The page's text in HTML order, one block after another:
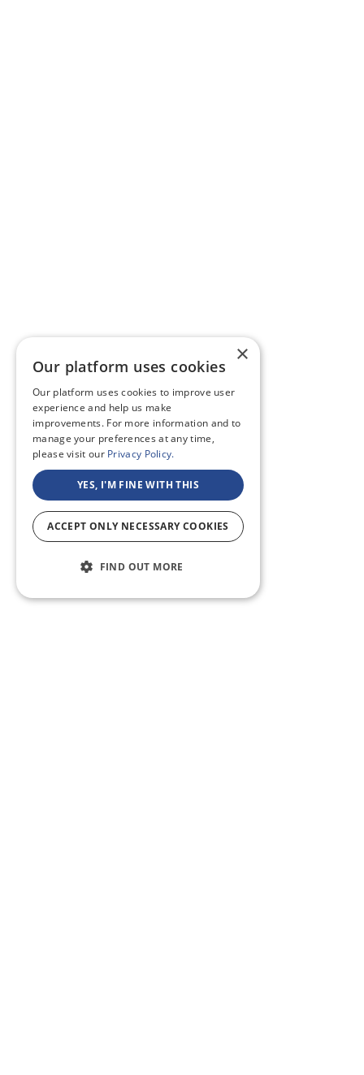
×
Our platform uses cookies
Our platform uses cookies to improve user
experience and help us make
improvements. For more information and to
manage your preferences at any time,
please visit our Privacy Policy.
YES, I'M FINE WITH THIS
ACCEPT ONLY NECESSARY COOKIES
FIND OUT MORE